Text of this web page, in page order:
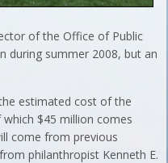
of the Office of Public
during summer 2008, but an
estimated cost of the
$45 million comes
come from previous
philanthropist Kenneth E.